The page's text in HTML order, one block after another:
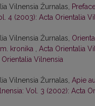
Vilnensia Žurnalas,
4 (2003): Acta Orientalia
Vilnensia Žurnalas,
kronika
Acta Orientalia
Vilnensia
Vilnensia Žurnalas, Apie
Vol. 3 (2002): Acta